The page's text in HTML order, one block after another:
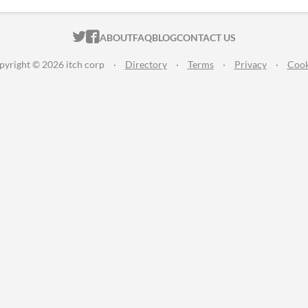
ITCH.IO ON TWITTER
ITCH.IO ON FACEBOOK
ABOUTFAQBLOGCONTACT US
© 2026 itch corp · Directory · Terms · Privacy ·